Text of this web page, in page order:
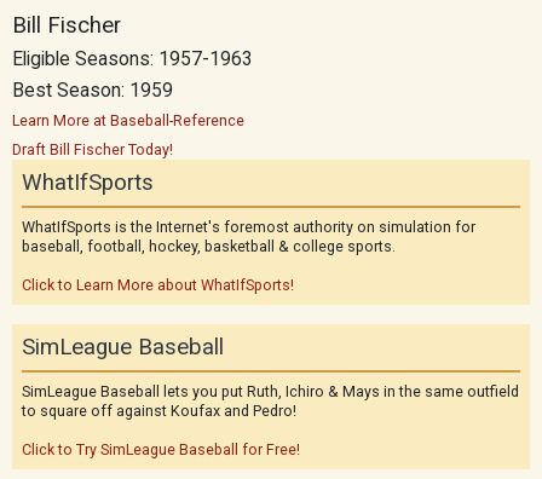
Bill Fischer
Eligible Seasons: 1957-1963
Best Season: 1959
Learn More at Baseball-Reference
Draft Bill Fischer Today!
WhatIfSports
WhatIfSports is the Internet's foremost authority on simulation for
baseball, football, hockey, basketball & college sports.
Click to Learn More about WhatIfSports!
SimLeague Baseball
SimLeague Baseball lets you put Ruth, Ichiro & Mays in the same outfield
to square off against Koufax and Pedro!
Click to Try SimLeague Baseball for Free!